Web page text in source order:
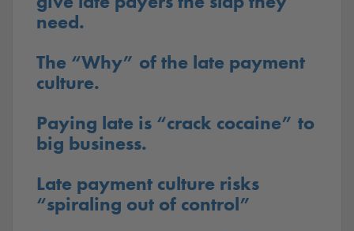
need.
The “Why” of the late payment
culture.
Paying late is “crack cocaine” to
big business.
Late payment culture risks
“spiraling out of control”